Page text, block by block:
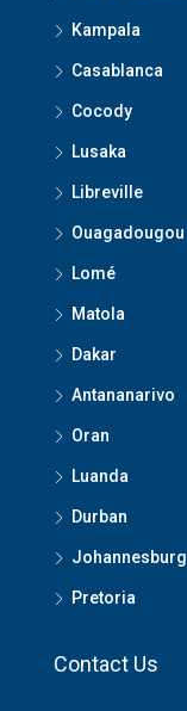
Kampala
Casablanca
Cocody
Lusaka
Libreville
Ouagadougou
Lomé
Matola
Dakar
Antananarivo
Oran
Luanda
Durban
Johannesburg
Pretoria
Contact Us